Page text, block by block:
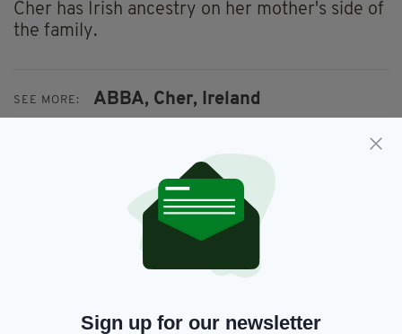
Cher has Irish ancestry on her mother's side of
the family.
SEE MORE: ABBA, Cher, Ireland
SHARE THIS ARTICLE:
Sign up for our newsletter